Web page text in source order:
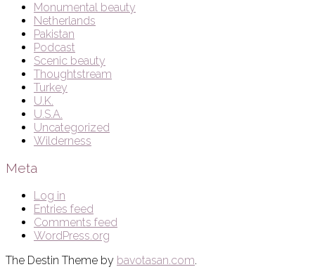
Monumental beauty
Netherlands
Pakistan
Podcast
Scenic beauty
Thoughtstream
Turkey
U.K.
U.S.A.
Uncategorized
Wilderness
Meta
Log in
Entries feed
Comments feed
WordPress.org
The Destin Theme by bavotasan.com.